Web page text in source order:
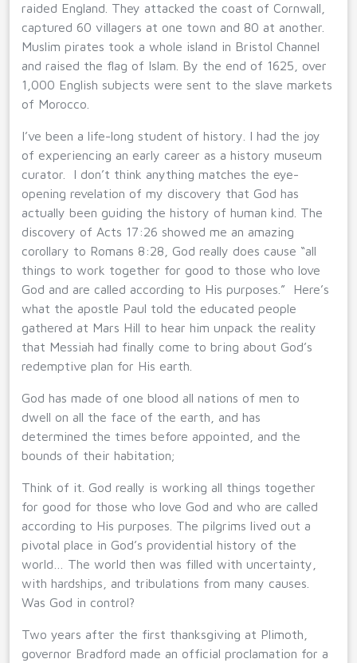
raided England. They attacked the coast of Cornwall,
captured 60 villagers at one town and 80 at another.
Muslim pirates took a whole island in Bristol Channel
and raised the flag of Islam. By the end of 1625, over
1,000 English subjects were sent to the slave markets
of Morocco.
I’ve been a life-long student of history. I had the joy
of experiencing an early career as a history museum
curator. I don’t think anything matches the eye-
opening revelation of my discovery that God has
actually been guiding the history of human kind. The
discovery of Acts 17:26 showed me an amazing
corollary to Romans 8:28, God really does cause “all
things to work together for good to those who love
God and are called according to His purposes.” Here’s
what the apostle Paul told the educated people
gathered at Mars Hill to hear him unpack the reality
that Messiah had finally come to bring about God’s
redemptive plan for His earth.
God has made of one blood all nations of men to
dwell on all the face of the earth, and has
determined the times before appointed, and the
bounds of their habitation;
Think of it. God really is working all things together
for good for those who love God and who are called
according to His purposes. The pilgrims lived out a
pivotal place in God’s providential history of the
world… The world then was filled with uncertainty,
with hardships, and tribulations from many causes.
Was God in control?
Two years after the first thanksgiving at Plimoth,
governor Bradford made an official proclamation for a